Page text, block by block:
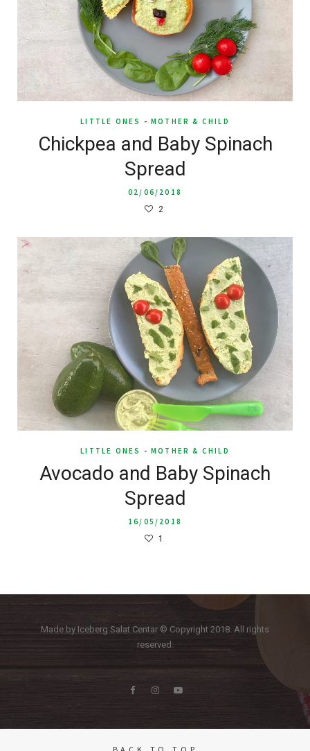
LITTLE ONES - MOTHER & CHILD
Chickpea and Baby Spinach
Spread
02/06/2018
2
LITTLE ONES - MOTHER & CHILD
Avocado and Baby Spinach
Spread
16/05/2018
1
Made by Iceberg Salat Centar © Copyright 2018. All rights
reserved.